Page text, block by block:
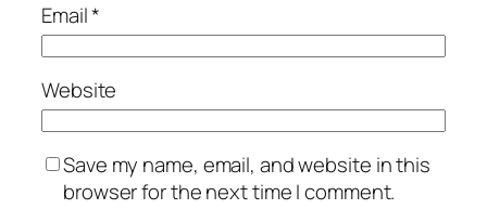
Email*
Website
Save my name, email, and website in this
browser for the next time I comment.